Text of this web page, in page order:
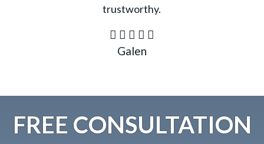
trustworthy.
Galen
FREE CONSULTATION